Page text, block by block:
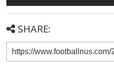
SHARE: